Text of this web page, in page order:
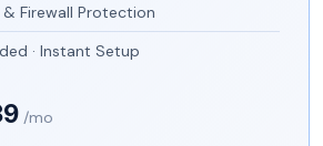
& Firewall Protection
· Instant Setup
/mo